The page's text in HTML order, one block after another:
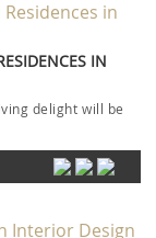
IN
delight will be